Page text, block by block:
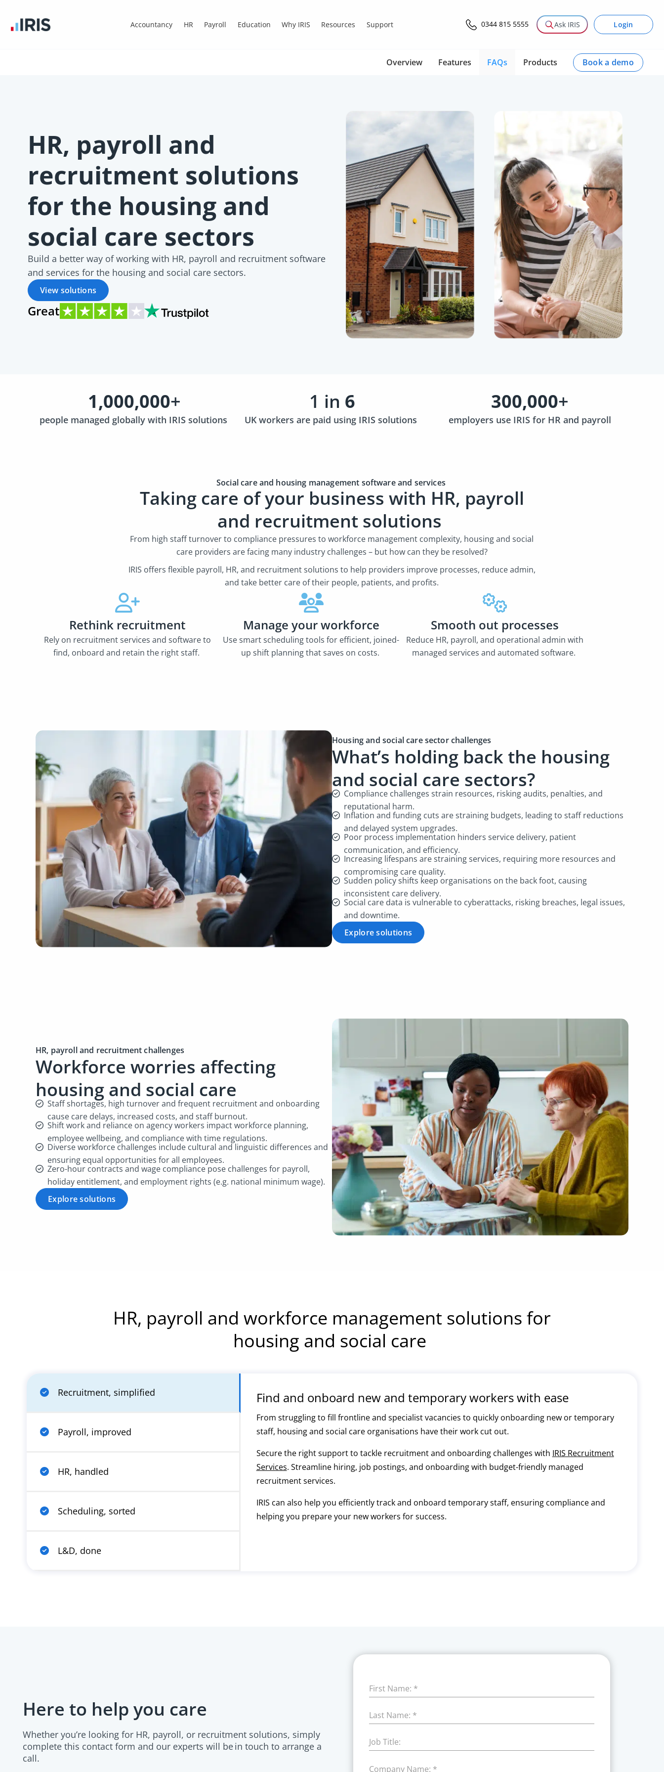
Accountancy HR Payroll Education Why IRIS Resources Support 0344 815 5555 Ask IRIS Login
Overview Features FAQs Products Book a demo
HR, payroll and
recruitment solutions
for the housing and
social care sectors
Build a better way of working with HR, payroll and recruitment software
and services for the housing and social care sectors.
View solutions
Great
1,000,000+
people managed globally with IRIS solutions
1 in 6
UK workers are paid using IRIS solutions
300,000+
employers use IRIS for HR and payroll
Social care and housing management software and services
Taking care of your business with HR, payroll
and recruitment solutions
From high staff turnover to compliance pressures to workforce management complexity, housing and social
care providers are facing many industry challenges – but how can they be resolved?
IRIS offers flexible payroll, HR, and recruitment solutions to help providers improve processes, reduce admin,
and take better care of their people, patients, and profits.
Rethink recruitment
Rely on recruitment services and software to
find, onboard and retain the right staff.
Manage your workforce
Use smart scheduling tools for efficient, joined-
up shift planning that saves on costs.
Smooth out processes
Reduce HR, payroll, and operational admin with
managed services and automated software.
Housing and social care sector challenges
What’s holding back the housing
and social care sectors?
Compliance challenges strain resources, risking audits, penalties, and
reputational harm.
Inflation and funding cuts are straining budgets, leading to staff reductions
and delayed system upgrades.
Poor process implementation hinders service delivery, patient
communication, and efficiency.
Increasing lifespans are straining services, requiring more resources and
compromising care quality.
Sudden policy shifts keep organisations on the back foot, causing
inconsistent care delivery.
Social care data is vulnerable to cyberattacks, risking breaches, legal issues,
and downtime.
Explore solutions
HR, payroll and recruitment challenges
Workforce worries affecting
housing and social care
Staff shortages, high turnover and frequent recruitment and onboarding
cause care delays, increased costs, and staff burnout.
Shift work and reliance on agency workers impact workforce planning,
employee wellbeing, and compliance with time regulations.
Diverse workforce challenges include cultural and linguistic differences and
ensuring equal opportunities for all employees.
Zero-hour contracts and wage compliance pose challenges for payroll,
holiday entitlement, and employment rights (e.g. national minimum wage).
Explore solutions
HR, payroll and workforce management solutions for
housing and social care
Recruitment, simplified
Payroll, improved
HR, handled
Scheduling, sorted
L&D, done
Find and onboard new and temporary workers with ease
From struggling to fill frontline and specialist vacancies to quickly onboarding new or temporary
staff, housing and social care organisations have their work cut out.
Secure the right support to tackle recruitment and onboarding challenges with IRIS Recruitment
Services. Streamline hiring, job postings, and onboarding with budget-friendly managed
recruitment services.
IRIS can also help you efficiently track and onboard temporary staff, ensuring compliance and
helping you prepare your new workers for success.
Here to help you care
Whether you’re looking for HR, payroll, or recruitment solutions, simply
complete this contact form and our experts will be in touch to arrange a
call.
First Name: *
Last Name: *
Job Title:
Company Name: *